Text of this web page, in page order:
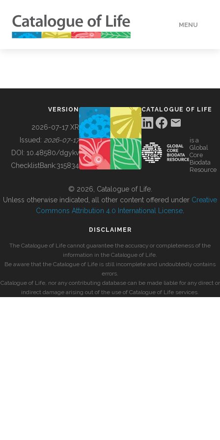
MENU
BUILDING COL
VERSION
2026-07-17 XR
Issued: 2026-07-17
DOI: 10.48580/dgykv
ChecklistBank:315834
CATALOGUE OF LIFE
is a
Global
Core
Biodata
Resource
© 2026, Catalogue of Life.
Unless otherwise indicated, all other content offered under Creative
Commons Attribution 4.0 International License
DISCLAIMER
The Catalogue of Life cannot guarantee the accuracy or completeness of the
information in the Catalogue of Life.
Be aware that the Catalogue of Life is still incomplete and undoubtedly contains
errors.
Catalogue of Life, nor any contributing database can be made liable for any direct or
indirect damage arising out of the use of Catalogue of Life services.